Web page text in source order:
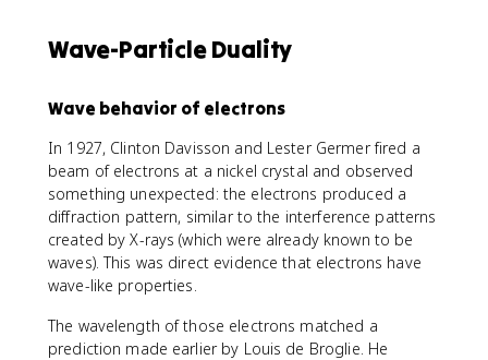
Wave-Particle Duality
Wave behavior of electrons
In 1927, Clinton Davisson and Lester Germer fired a
beam of electrons at a nickel crystal and observed
something unexpected: the electrons produced a
diffraction pattern, similar to the interference patterns
created by X-rays (which were already known to be
waves). This was direct evidence that electrons have
wave-like properties.
The wavelength of those electrons matched a
prediction made earlier by Louis de Broglie. He